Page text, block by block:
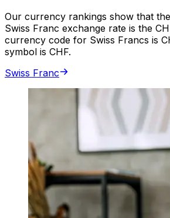
Our currency rankings show that
Swiss Franc exchange rate is the
currency code for Swiss Francs is
symbol is CHF.
Swiss Franc